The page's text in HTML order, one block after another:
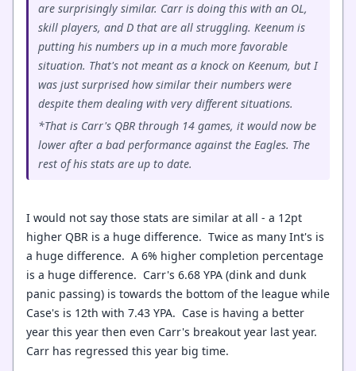
are surprisingly similar. Carr is doing this with an OL,
skill players, and D that are all struggling. Keenum is
putting his numbers up in a much more favorable
situation. That's not meant as a knock on Keenum, but I
was just surprised how similar their numbers were
despite them dealing with very different situations.
*That is Carr's QBR through 14 games, it would now be
lower after a bad performance against the Eagles. The
rest of his stats are up to date.
I would not say those stats are similar at all - a 12pt
higher QBR is a huge difference. Twice as many Int's is
a huge difference. A 6% higher completion percentage
is a huge difference. Carr's 6.68 YPA (dink and dunk
panic passing) is towards the bottom of the league while
Case's is 12th with 7.43 YPA. Case is having a better
year this year then even Carr's breakout year last year.
Carr has regressed this year big time.